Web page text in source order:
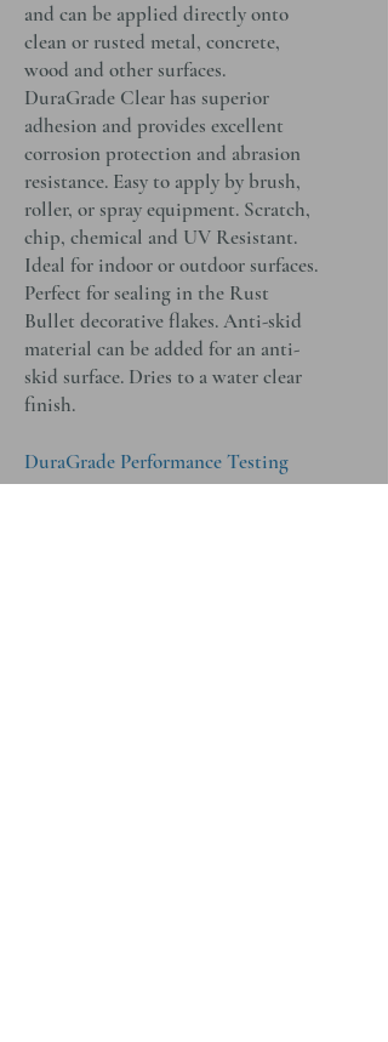
and can be applied directly onto
clean or rusted metal, concrete,
wood and other surfaces.
DuraGrade Clear has superior
adhesion and provides excellent
corrosion protection and abrasion
resistance. Easy to apply by brush,
roller, or spray equipment. Scratch,
chip, chemical and UV Resistant.
Ideal for indoor or outdoor surfaces.
Perfect for sealing in the Rust
Bullet decorative flakes. Anti-skid
material can be added for an anti-
skid surface. Dries to a water clear
finish.
DuraGrade Performance Testing